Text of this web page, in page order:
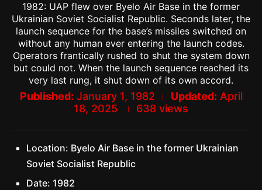
1982: UAP flew over Byelo Air Base in the former
Ukrainian Soviet Socialist Republic. Seconds later, the
launch sequence for the base’s missiles switched on
without any human ever entering the launch codes.
Operators frantically rushed to shut the system down
but could not. When the launch sequence reached its
very last rung, it shut down of its own accord.
Published: January 1, 1982 Updated: April
18, 2025
638 views
Location: Byelo Air Base in the former Ukrainian
Soviet Socialist Republic
Date: 1982